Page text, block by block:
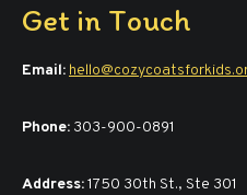
Get in Touch
Email:
Phone: 303-900-0891
Address:1750 30th St., Ste 301